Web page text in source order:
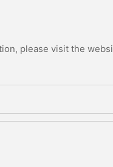
please visit the